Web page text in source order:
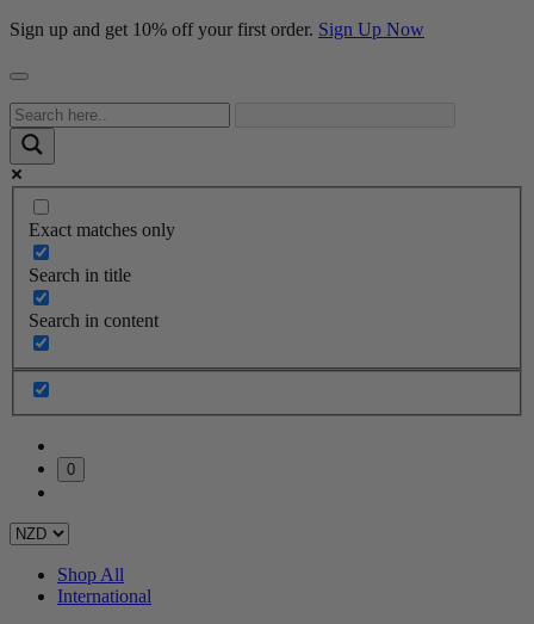
Sign up and get 10% off your first order. Sign Up Now
Exact matches only
Search in title
Search in content
0
Shop All
International